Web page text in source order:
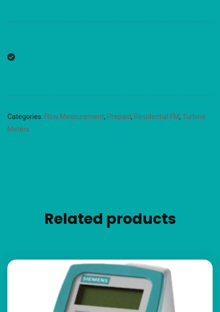
Categories: Flow Measurement, Prepaid, Residential FM, Turbine
Meters
Related products